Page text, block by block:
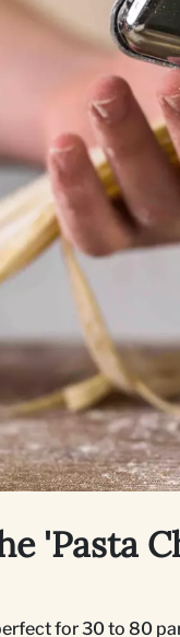
'Pasta
for 30 to 80